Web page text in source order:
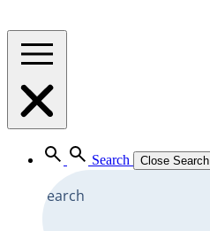
Search Close Search